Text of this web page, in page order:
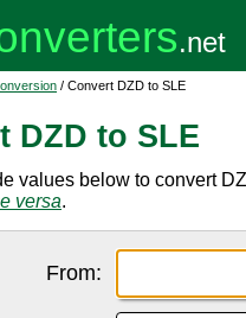
/ Convert DZD to SLE
DZD to SLE
values below to convert
versa.
From: